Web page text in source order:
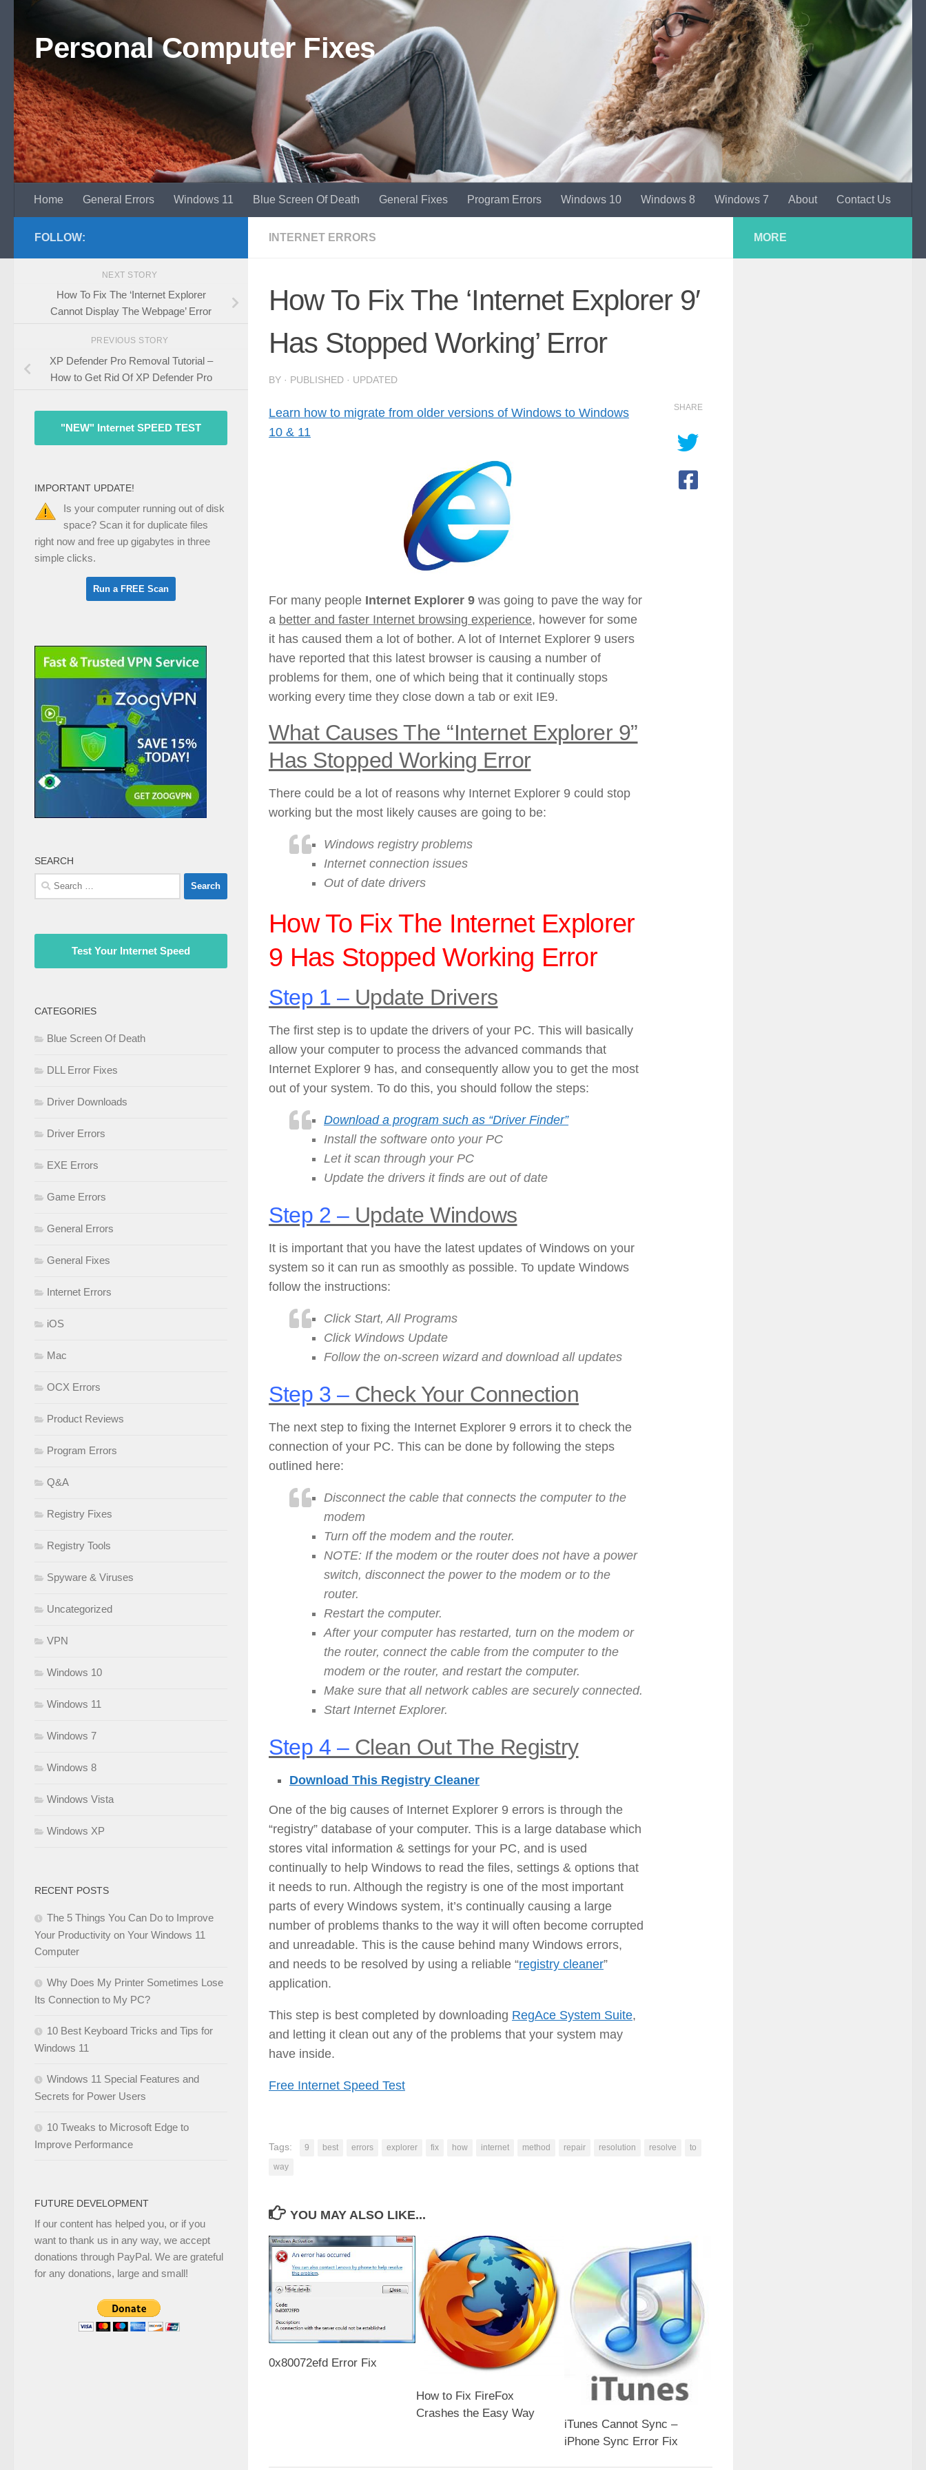
Skip to content
Personal Computer Fixes
Home General Errors Windows 11 Blue Screen Of Death General Fixes Program Errors Windows 10 Windows 8 Windows 7 About Contact Us
INTERNET ERRORS
How To Fix The ‘Internet Explorer 9′
Has Stopped Working’ Error
BY · PUBLISHED · UPDATED
Learn how to migrate from older versions of Windows to Windows
10 & 11
For many people Internet Explorer 9 was going to pave the way for
a better and faster Internet browsing experience, however for some
it has caused them a lot of bother. A lot of Internet Explorer 9 users
have reported that this latest browser is causing a number of
problems for them, one of which being that it continually stops
working every time they close down a tab or exit IE9.
What Causes The “Internet Explorer 9”
Has Stopped Working Error
There could be a lot of reasons why Internet Explorer 9 could stop
working but the most likely causes are going to be:
Windows registry problems
Internet connection issues
Out of date drivers
How To Fix The Internet Explorer
9 Has Stopped Working Error
Step 1 –Update Drivers
The first step is to update the drivers of your PC. This will basically
allow your computer to process the advanced commands that
Internet Explorer 9 has, and consequently allow you to get the most
out of your system. To do this, you should follow the steps:
Download a program such as “Driver Finder”
Install the software onto your PC
Let it scan through your PC
Update the drivers it finds are out of date
Step 2 –Update Windows
It is important that you have the latest updates of Windows on your
system so it can run as smoothly as possible. To update Windows
follow the instructions:
Click Start, All Programs
Click Windows Update
Follow the on-screen wizard and download all updates
Step 3 –Check Your Connection
The next step to fixing the Internet Explorer 9 errors it to check the
connection of your PC. This can be done by following the steps
outlined here:
Disconnect the cable that connects the computer to the
modem
Turn off the modem and the router.
NOTE: If the modem or the router does not have a power
switch, disconnect the power to the modem or to the
router.
Restart the computer.
After your computer has restarted, turn on the modem or
the router, connect the cable from the computer to the
modem or the router, and restart the computer.
Make sure that all network cables are securely connected.
Start Internet Explorer.
Step 4 –Clean Out The Registry
Download This Registry Cleaner
One of the big causes of Internet Explorer 9 errors is through the
“registry” database of your computer. This is a large database which
stores vital information & settings for your PC, and is used
continually to help Windows to read the files, settings & options that
it needs to run. Although the registry is one of the most important
parts of every Windows system, it’s continually causing a large
number of problems thanks to the way it will often become corrupted
and unreadable. This is the cause behind many Windows errors,
and needs to be resolved by using a reliable “registry cleaner”
application.
This step is best completed by downloading RegAce System Suite,
and letting it clean out any of the problems that your system may
have inside.
Free Internet Speed Test
SHARE
Tags: 9 best errors explorer fix how internet method repair resolution resolve
to
way
YOU MAY ALSO LIKE...
0x80072efd Error Fix
How to Fix FireFox
Crashes the Easy Way
iTunes Cannot Sync –
iPhone Sync Error Fix
FOLLOW:
NEXT STORY
How To Fix The ‘Internet Explorer
Cannot Display The Webpage’ Error
PREVIOUS STORY
XP Defender Pro Removal Tutorial –
How to Get Rid Of XP Defender Pro
"NEW" Internet SPEED TEST
IMPORTANT UPDATE!
Is your computer running out of disk
space? Scan it for duplicate files
right now and free up gigabytes in three
simple clicks.
SEARCH
Search
for:
Test Your Internet Speed
CATEGORIES
Blue Screen Of Death
DLL Error Fixes
Driver Downloads
Driver Errors
EXE Errors
Game Errors
General Errors
General Fixes
Internet Errors
iOS
Mac
OCX Errors
Product Reviews
Program Errors
Q&A
Registry Fixes
Registry Tools
Spyware & Viruses
Uncategorized
VPN
Windows 10
Windows 11
Windows 7
Windows 8
Windows Vista
Windows XP
RECENT POSTS
The 5 Things You Can Do to Improve
Your Productivity on Your Windows 11
Computer
Why Does My Printer Sometimes Lose
Its Connection to My PC?
10 Best Keyboard Tricks and Tips for
Windows 11
Windows 11 Special Features and
Secrets for Power Users
10 Tweaks to Microsoft Edge to
Improve Performance
FUTURE DEVELOPMENT
If our content has helped you, or if you
want to thank us in any way, we accept
donations through PayPal. We are grateful
for any donations, large and small!
MORE